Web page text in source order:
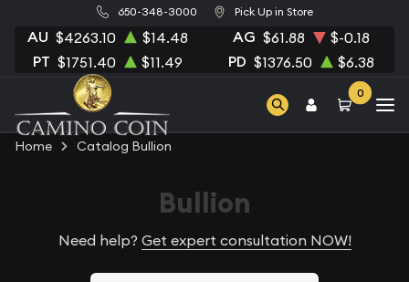
650-348-3000 Pick Up in Store
AU $4263.10 $14.48 AG $61.88 $-0.18
PT $1751.40 $11.49 PD $1376.50 $6.38
0
Home Catalog Bullion
Bullion
Need help? Get expert consultation NOW!